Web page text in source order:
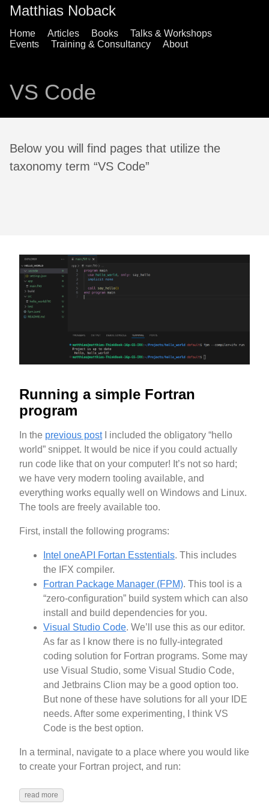
Matthias Noback
Home Articles Books
Talks & Workshops
Events
Training & Consultancy About
VS Code
Below you will find pages that utilize the
taxonomy term “VS Code”
Running a simple Fortran
program
In the previous postI included the obligatory “hello
world” snippet. It would be nice if you could actually
run code like that on your computer! It’s not so hard;
we have very modern tooling available, and
everything works equally well on Windows and Linux.
The tools are freely available too.
First, install the following programs:
Intel oneAPI Fortan Esstentials. This includes
the IFX compiler.
Fortran Package Manager (FPM). This tool is a
“zero-configuration” build system which can also
install and build dependencies for you.
Visual Studio Code. We’ll use this as our editor.
As far as I know there is no fully-integrated
coding solution for Fortran programs. Some may
use Visual Studio, some Visual Studio Code,
and Jetbrains Clion may be a good option too.
But none of these have solutions for all your IDE
needs. After some experimenting, I think VS
Code is the best option.
In a terminal, navigate to a place where you would like
to create your Fortran project, and run:
read more